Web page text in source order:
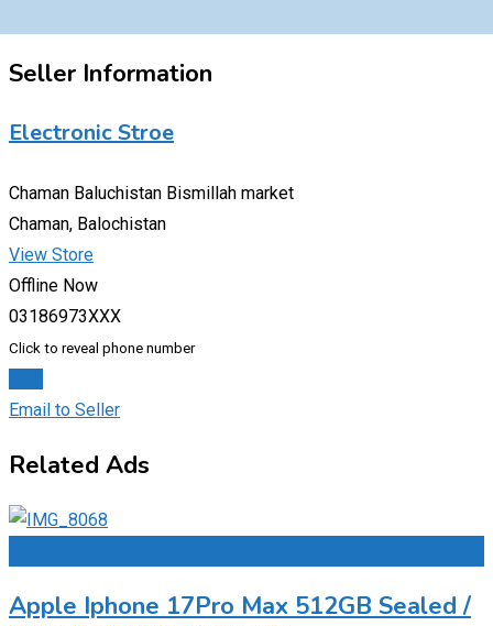
Seller Information
Electronic Stroe
Chaman Baluchistan Bismillah market
Chaman, Balochistan
View Store
Offline Now
03186973XXX
Click to reveal phone number
Email to Seller
Related Ads
Apple Iphone 17Pro Max 512GB Sealed /